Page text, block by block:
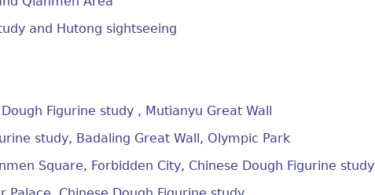
and Hutong sightseeing
Figurine study , Mutianyu Great Wall
study, Badaling Great Wall, Olympic Park
Square, Forbidden City, Chinese Dough Figurine study